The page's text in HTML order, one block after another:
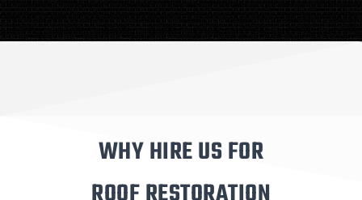
WHY HIRE US FOR